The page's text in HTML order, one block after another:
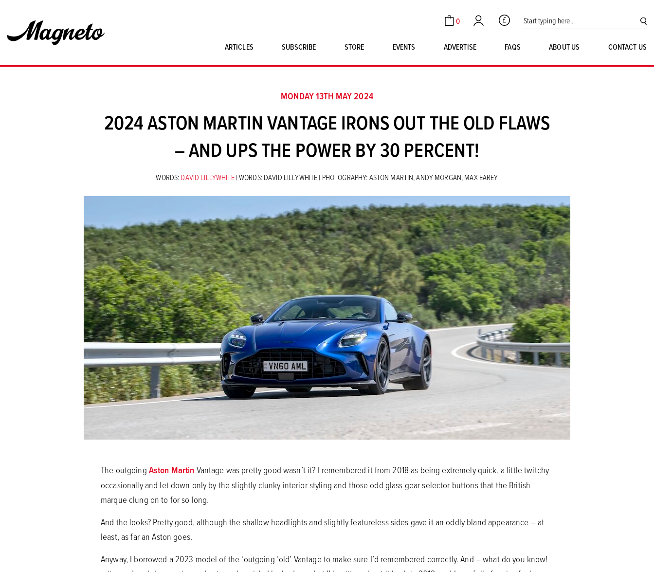
Cart
0
Account GBP Search for:
ARTICLES SUBSCRIBE
STORE
SINGLE ISSUES
ART PRINTS
EVENTS ADVERTISE FAQS ABOUT US CONTACT US
MONDAY 13TH MAY 2024
2024 ASTON MARTIN VANTAGE IRONS OUT THE OLD FLAWS
– AND UPS THE POWER BY 30 PERCENT!
WORDS:DAVID LILLYWHITE| WORDS: DAVID LILLYWHITE | PHOTOGRAPHY: ASTON MARTIN, ANDY MORGAN, MAX EAREY
The outgoingAston Martin Vantage was pretty good wasn’t it? I remembered it from 2018 as being extremely quick, a little twitchy
occasionally and let down only by the slightly clunky interior styling and those odd glass gear selector buttons that the British
marque clung on to for so long.
And the looks? Pretty good, although the shallow headlights and slightly featureless sides gave it an oddly bland appearance – at
least, as far an Aston goes.
Anyway, I borrowed a 2023 model of the ‘outgoing ‘old’ Vantage to make sure I’d remembered correctly. And – what do you know!